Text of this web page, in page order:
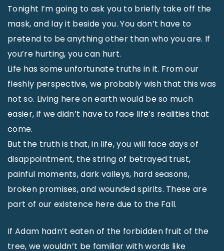
Tonight I’m going to ask you to briefly take off the
mask, and lay it beside you. You don’t have to
pretend to be anything other than who you are. If
you’re hurting, you can hurt.
Life has some unfortunate truths in it. From our
fleshly perspective, we probably wish that this was
not so. Living here on earth would be so much
easier, if we didn’t have to face life’s realities that
come.
But the truth is that, in life, you will face days of
disappointment, the string of betrayed trust,
painful moments, dark valleys, hard seasons,
broken promises, and wounded spirits. These are
part of our existence here due to the Fall.
If Adam hadn’t eaten of the forbidden fruit of the
tree, we wouldn’t be familiar with words like